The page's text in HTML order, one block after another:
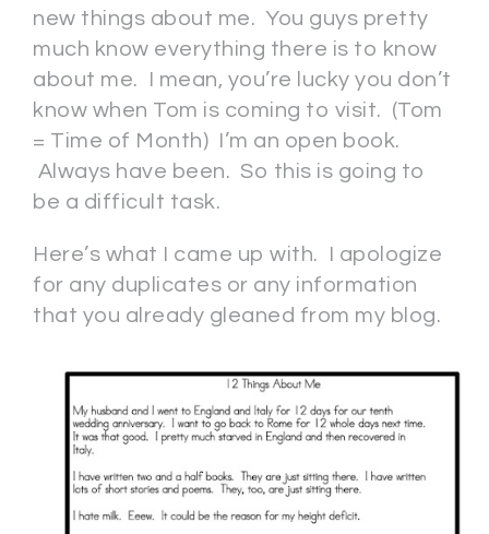
new things about me. You guys pretty
much know everything there is to know
about me. I mean, you’re lucky you don’t
know when Tom is coming to visit. (Tom
= Time of Month) I’m an open book.
Always have been. So this is going to
be a difficult task.
Here’s what I came up with. I apologize
for any duplicates or any information
that you already gleaned from my blog.